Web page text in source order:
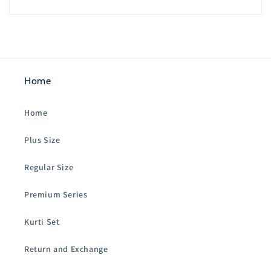
Home
Home
Plus Size
Regular Size
Premium Series
Kurti Set
Return and Exchange